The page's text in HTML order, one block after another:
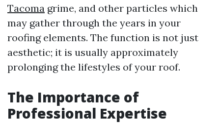
Tacoma grime, and other particles which
may gather through the years in your
roofing elements. The function is not just
aesthetic; it is usually approximately
prolonging the lifestyles of your roof.
The Importance of
Professional Expertise